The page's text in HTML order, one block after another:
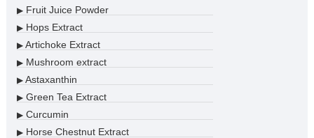
▶Fruit Juice Powder
▶Hops Extract
▶Artichoke Extract
▶Mushroom extract
▶Astaxanthin
▶Green Tea Extract
▶Curcumin
▶Horse Chestnut Extract